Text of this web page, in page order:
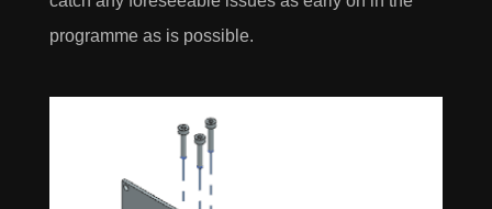
programme as is possible.